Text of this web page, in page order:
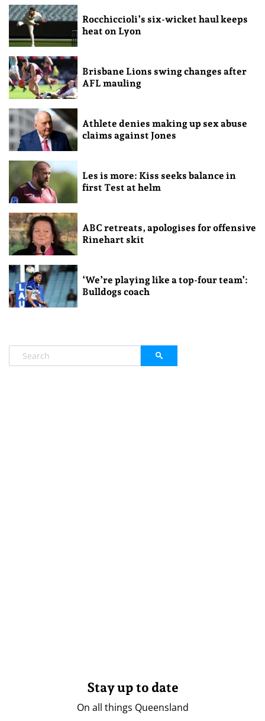
Rocchiccioli’s six-wicket haul keeps
heat on Lyon
Brisbane Lions swing changes after
AFL mauling
Athlete denies making up sex abuse
claims against Jones
Les is more: Kiss seeks balance in
first Test at helm
ABC retreats, apologises for offensive
Rinehart skit
‘We’re playing like a top-four team’:
Bulldogs coach
Stay up to date
On all things Queensland